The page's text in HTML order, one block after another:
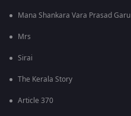
Mana Shankara Vara Prasad Garu
Mrs
Sirai
The Kerala Story
Article 370